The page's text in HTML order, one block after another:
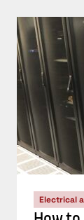
Electrical